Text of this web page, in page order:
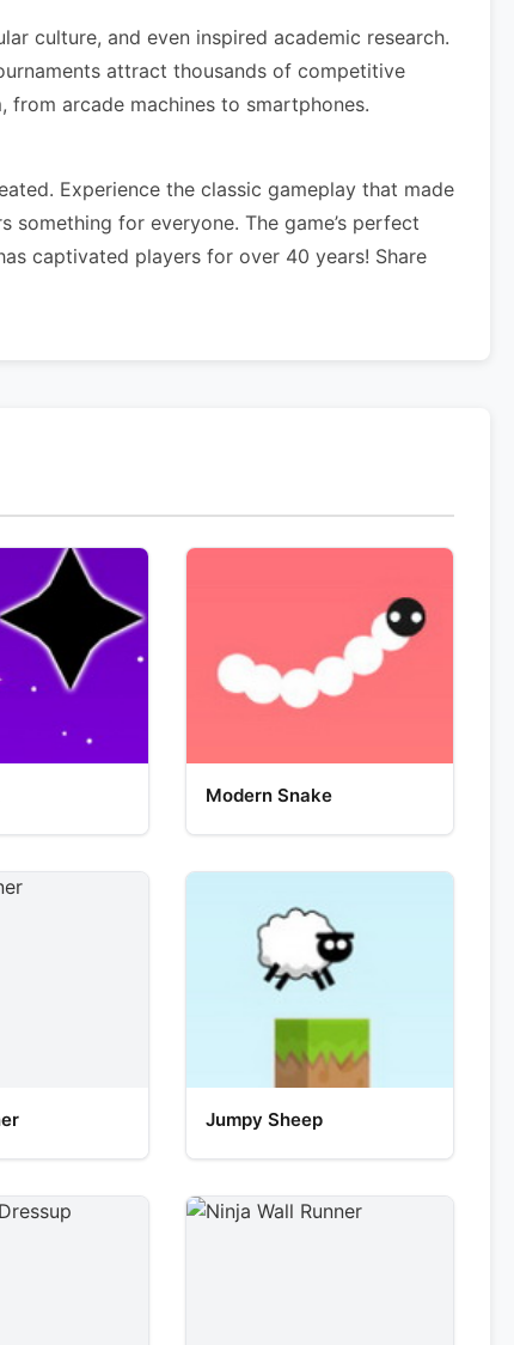
culture, and even inspired academic research.
attract thousands of competitive
arcade machines to smartphones.
Experience the classic gameplay that made
something for everyone. The game’s perfect
captivated players for over 40 years! Share
Modern Snake
Jumpy Sheep